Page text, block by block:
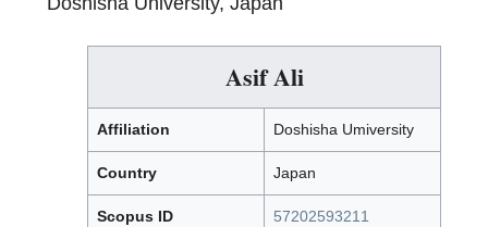
Asif Ali
Affiliation Doshisha Umiversity
Country Japan
Scopus ID 57202593211